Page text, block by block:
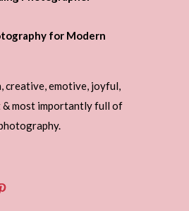
for Modern
creative, emotive, joyful,
& most importantly full of